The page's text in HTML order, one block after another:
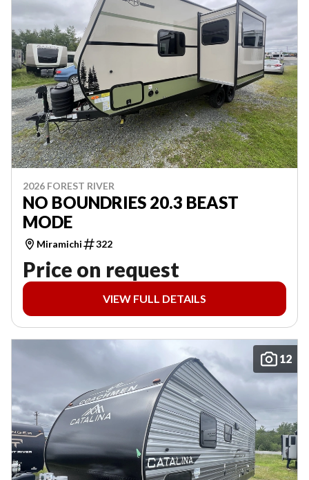
2026 FOREST RIVER
NO BOUNDRIES 20.3 BEAST
MODE
Miramichi 322
Price on request
VIEW FULL DETAILS
12